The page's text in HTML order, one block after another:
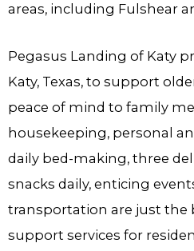
areas, including Fulshear
Pegasus Landing of Katy
Katy, Texas, to support
peace of mind to family
housekeeping, personal
daily bed-making, three
snacks daily, enticing
transportation are just the
support services for